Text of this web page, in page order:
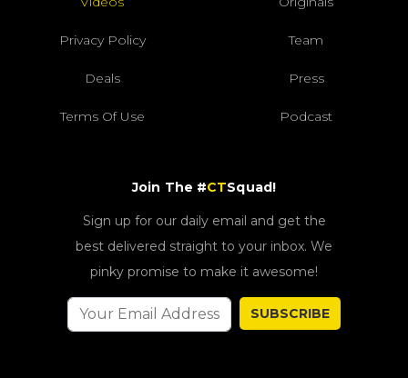
Privacy Policy Team
Deals Press
Terms Of Use Podcast
Join The #CTSquad!
Sign up for our daily email and get the
best delivered straight to your inbox. We
pinky promise to make it awesome!
SUBSCRIBE